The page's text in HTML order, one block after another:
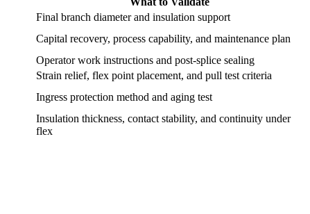
Final branch diameter and insulation support
Capital recovery, process capability, and maintenance plan
Operator work instructions and post-splice sealing
Strain relief, flex point placement, and pull test criteria
Ingress protection method and aging test
Insulation thickness, contact stability, and continuity under
flex